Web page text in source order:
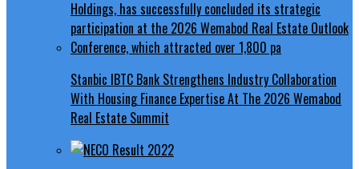
Stanbic IBTC Bank Strengthens Industry Collaboration
With Housing Finance Expertise At The 2026 Wemabod
Real Estate Summit